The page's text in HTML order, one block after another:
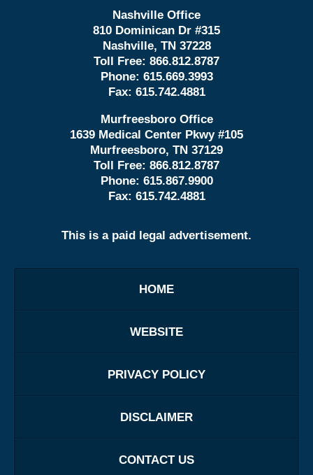
Nashville Office
810 Dominican Dr #315
Nashville, TN 37228
Toll Free: 866.812.8787
Phone: 615.669.3993
Fax: 615.742.4881
Murfreesboro Office
1639 Medical Center Pkwy #105
Murfreesboro, TN 37129
Toll Free: 866.812.8787
Phone: 615.867.9900
Fax: 615.742.4881
This is a paid legal advertisement.
HOME
WEBSITE
PRIVACY POLICY
DISCLAIMER
CONTACT US